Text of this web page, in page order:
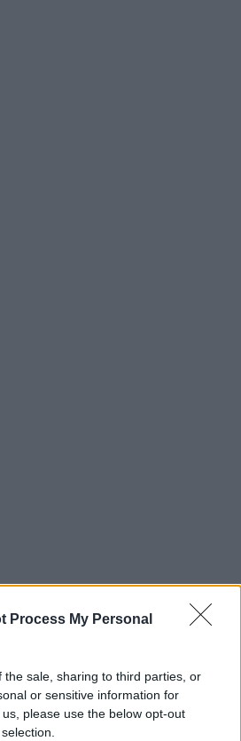
Process My Personal
the sale, sharing to third parties, or
or sensitive information for
please use the below opt-out